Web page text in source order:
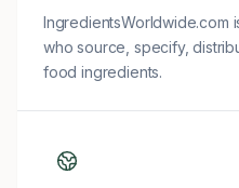
IngredientsWorldwide.com
who source, specify,
food ingredients.